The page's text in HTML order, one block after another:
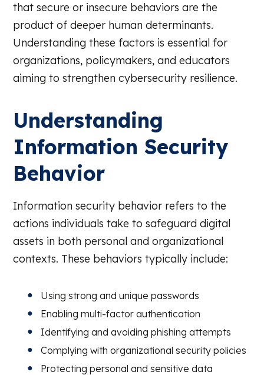
that secure or insecure behaviors are the
product of deeper human determinants.
Understanding these factors is essential for
organizations, policymakers, and educators
aiming to strengthen cybersecurity resilience.
Understanding
Information Security
Behavior
Information security behavior refers to the
actions individuals take to safeguard digital
assets in both personal and organizational
contexts. These behaviors typically include:
Using strong and unique passwords
Enabling multi-factor authentication
Identifying and avoiding phishing attempts
Complying with organizational security policies
Protecting personal and sensitive data